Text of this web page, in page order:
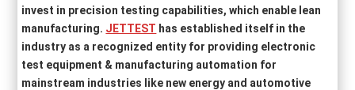
invest in precision testing capabilities, which enable lean
manufacturing. JETTEST has established itself in the
industry as a recognized entity for providing electronic
test equipment & manufacturing automation for
mainstream industries like new energy and automotive